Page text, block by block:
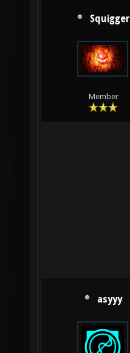
Squigger
Member
asyyy